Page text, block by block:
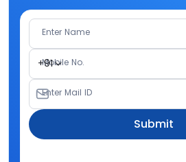
Enter Name
+91
Mobile No.
Enter Mail ID
Submit